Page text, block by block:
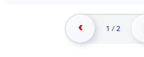
1 / 2